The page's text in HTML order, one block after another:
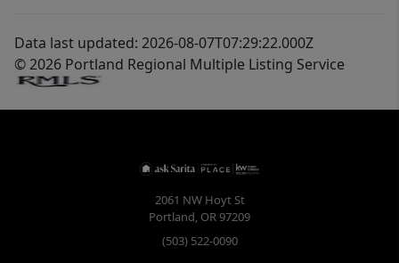
Data last updated: 2026-08-07T07:29:22.000Z
© 2026 Portland Regional Multiple Listing Service
2061 NW Hoyt St
Portland, OR97209
(503) 522-0090